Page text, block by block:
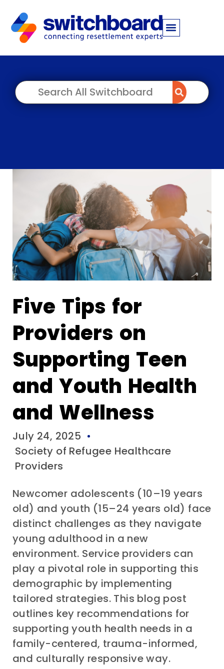
Five Tips for
Providers on
Supporting Teen
and Youth Health
and Wellness
July 24, 2025
Society of Refugee Healthcare
Providers
Newcomer adolescents (10–19 years
old) and youth (15–24 years old) face
distinct challenges as they navigate
young adulthood in a new
environment. Service providers can
play a pivotal role in supporting this
demographic by implementing
tailored strategies. This blog post
outlines key recommendations for
supportingyouth health needs in a
family-centered, trauma-informed,
and culturally responsive way.